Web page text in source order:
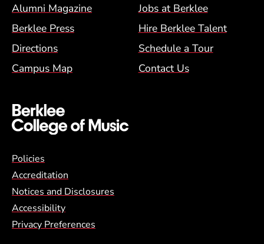
Alumni Magazine
Jobs at Berklee
Berklee Press
Hire Berklee Talent
Directions
Schedule a Tour
Campus Map
Contact Us
Global Policy Footer Menu
Policies
Accreditation
Notices and Disclosures
Accessibility
Privacy Preferences